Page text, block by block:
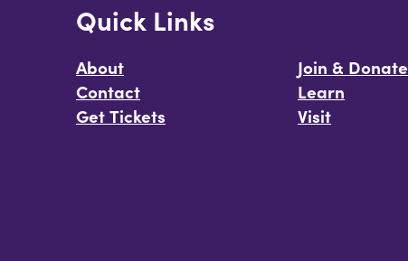
Quick Links
About
Contact
Get Tickets
Join & Donate
Learn
Visit